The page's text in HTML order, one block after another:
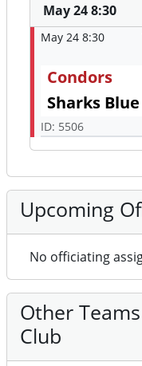
May 24 8:30
May 24 8:30
Condors
Sharks Blue
ID: 5506
Upcoming
No officiating
Other
Club